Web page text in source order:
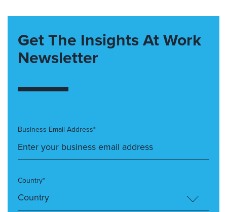
Get The Insights At Work
Newsletter
Business Email Address*
Country*